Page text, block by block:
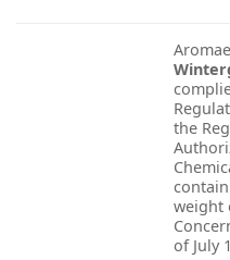
the
weight
of July